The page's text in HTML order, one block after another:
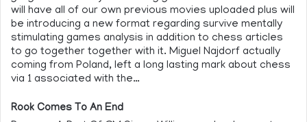
will have all of our own previous movies uploaded plus will
be introducing a new format regarding survive mentally
stimulating games analysis in addition to chess articles
to go together together with it. Miguel Najdorf actually
coming from Poland, left a long lasting mark about chess
via 1 associated with the…
Rook Comes To An End